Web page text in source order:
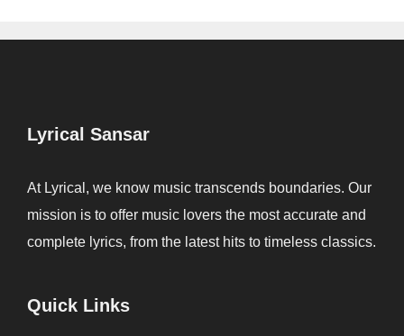
Lyrical Sansar
At Lyrical, we know music transcends boundaries. Our
mission is to offer music lovers the most accurate and
complete lyrics, from the latest hits to timeless classics.
Quick Links